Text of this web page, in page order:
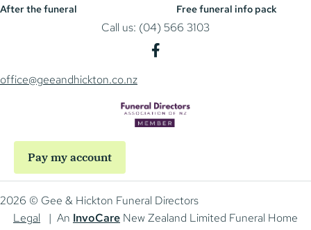
After the funeral
Free funeral info pack
Call us: (04) 566 3103
office@geeandhickton.co.nz
Pay my account
2026 © Gee & Hickton Funeral Directors
Legal | An InvoCare New Zealand Limited Funeral Home